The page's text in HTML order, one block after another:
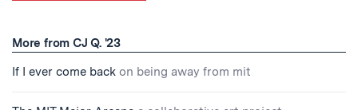
More from CJ Q. '23
If I ever come back on being away from mit